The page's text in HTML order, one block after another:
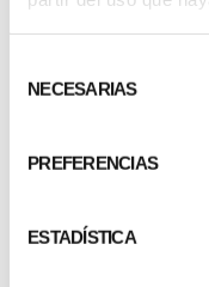
NECESARIAS
PREFERENCIAS
ESTADÍSTICA
Marko
Building